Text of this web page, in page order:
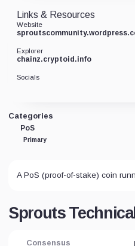
Categories
PoS
Primary
A PoS (proof-of-stake) coin
Sprouts
Consensus
Links & Resources
Website
Explorer
chainz.cryptoid.info
Socials